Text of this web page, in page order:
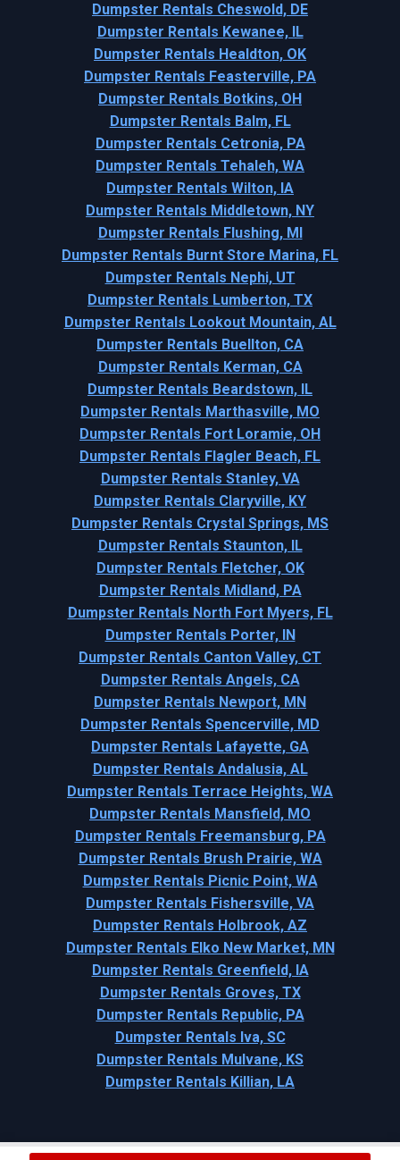
Dumpster Rentals Cheswold, DE
Dumpster Rentals Kewanee, IL
Dumpster Rentals Healdton, OK
Dumpster Rentals Feasterville, PA
Dumpster Rentals Botkins, OH
Dumpster Rentals Balm, FL
Dumpster Rentals Cetronia, PA
Dumpster Rentals Tehaleh, WA
Dumpster Rentals Wilton, IA
Dumpster Rentals Middletown, NY
Dumpster Rentals Flushing, MI
Dumpster Rentals Burnt Store Marina, FL
Dumpster Rentals Nephi, UT
Dumpster Rentals Lumberton, TX
Dumpster Rentals Lookout Mountain, AL
Dumpster Rentals Buellton, CA
Dumpster Rentals Kerman, CA
Dumpster Rentals Beardstown, IL
Dumpster Rentals Marthasville, MO
Dumpster Rentals Fort Loramie, OH
Dumpster Rentals Flagler Beach, FL
Dumpster Rentals Stanley, VA
Dumpster Rentals Claryville, KY
Dumpster Rentals Crystal Springs, MS
Dumpster Rentals Staunton, IL
Dumpster Rentals Fletcher, OK
Dumpster Rentals Midland, PA
Dumpster Rentals North Fort Myers, FL
Dumpster Rentals Porter, IN
Dumpster Rentals Canton Valley, CT
Dumpster Rentals Angels, CA
Dumpster Rentals Newport, MN
Dumpster Rentals Spencerville, MD
Dumpster Rentals Lafayette, GA
Dumpster Rentals Andalusia, AL
Dumpster Rentals Terrace Heights, WA
Dumpster Rentals Mansfield, MO
Dumpster Rentals Freemansburg, PA
Dumpster Rentals Brush Prairie, WA
Dumpster Rentals Picnic Point, WA
Dumpster Rentals Fishersville, VA
Dumpster Rentals Holbrook, AZ
Dumpster Rentals Elko New Market, MN
Dumpster Rentals Greenfield, IA
Dumpster Rentals Groves, TX
Dumpster Rentals Republic, PA
Dumpster Rentals Iva, SC
Dumpster Rentals Mulvane, KS
Dumpster Rentals Killian, LA